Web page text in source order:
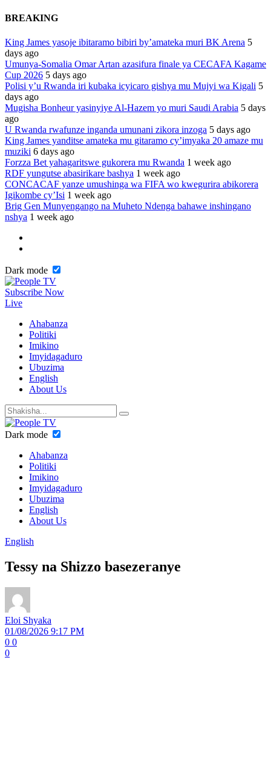
BREAKING
King James yasoje ibitaramo bibiri by’amateka muri BK Arena 5
days ago
Umunya-Somalia Omar Artan azasifura finale ya CECAFA Kagame
Cup 2026 5 days ago
Polisi y’u Rwanda iri kubaka icyicaro gishya mu Mujyi wa Kigali 5
days ago
Mugisha Bonheur yasinyiye Al-Hazem yo muri Saudi Arabia 5 days
ago
U Rwanda rwafunze inganda umunani zikora inzoga 5 days ago
King James yanditse amateka mu gitaramo cy’imyaka 20 amaze mu
muziki 6 days ago
Forzza Bet yahagaritswe gukorera mu Rwanda 1 week ago
RDF yungutse abasirikare bashya 1 week ago
CONCACAF yanze umushinga wa FIFA wo kwegurira abikorera
Igikombe cy’Isi 1 week ago
Brig Gen Munyengango na Muheto Ndenga bahawe inshingano
nshya 1 week ago
Dark mode
Subscribe Now
Live
Ahabanza
Politiki
Imikino
Imyidagaduro
Ubuzima
English
About Us
Dark mode
Ahabanza
Politiki
Imikino
Imyidagaduro
Ubuzima
English
About Us
English
Tessy na Shizzo basezeranye
Eloi Shyaka
01/08/2026 9:17 PM
0 0
0